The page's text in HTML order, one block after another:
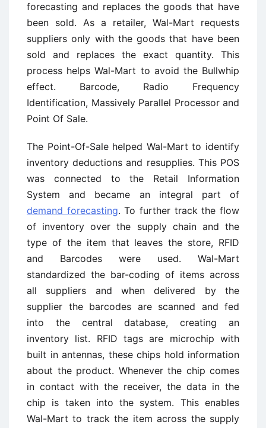
forecasting and replaces the goods that have
been sold. As a retailer, Wal-Mart requests
suppliers only with the goods that have been
sold and replaces the exact quantity. This
process helps Wal-Mart to avoid the Bullwhip
effect. Barcode, Radio Frequency
Identification, Massively Parallel Processor and
Point Of Sale.
The Point-Of-Sale helped Wal-Mart to identify
inventory deductions and resupplies. This POS
was connected to the Retail Information
System and became an integral part of
demand forecasting. To further track the flow
of inventory over the supply chain and the
type of the item that leaves the store, RFID
and Barcodes were used. Wal-Mart
standardized the bar-coding of items across
all suppliers and when delivered by the
supplier the barcodes are scanned and fed
into the central database, creating an
inventory list. RFID tags are microchip with
built in antennas, these chips hold information
about the product. Whenever the chip comes
in contact with the receiver, the data in the
chip is taken into the system. This enables
Wal-Mart to track the item across the supply